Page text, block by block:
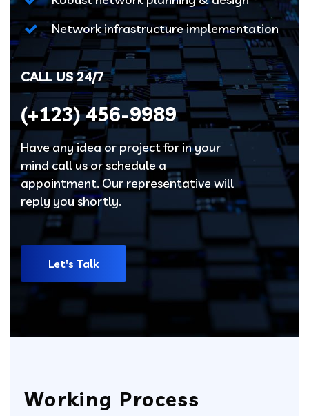
Network infrastructure implementation
CALL US 24/7
(+123)456-9989
Have any idea or project for in your
mind call us or schedule a
appointment. Our representative will
reply you shortly.
Let's Talk
Working Process